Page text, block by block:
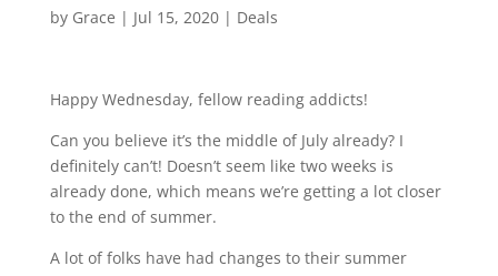
by Grace | Jul 15, 2020| Deals
Happy Wednesday, fellow reading addicts!
Can you believe it’s the middle of July already? I
definitely can’t! Doesn’t seem like two weeks is
already done, which means we’re getting a lot closer
to the end of summer.
A lot of folks have had changes to their summer